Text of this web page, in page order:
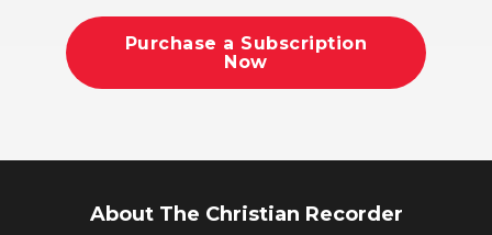
Purchase a Subscription
Now
About The Christian Recorder